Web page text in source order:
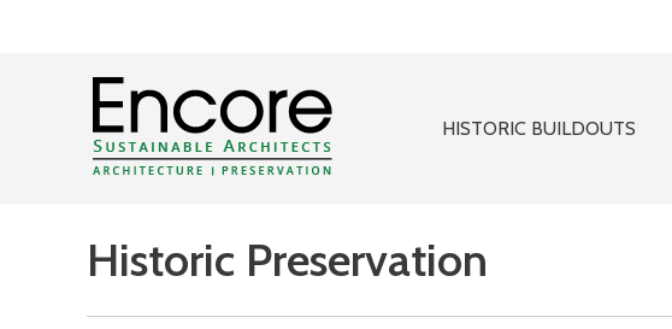
HISTORIC BUILDOUTS
Historic Preservation